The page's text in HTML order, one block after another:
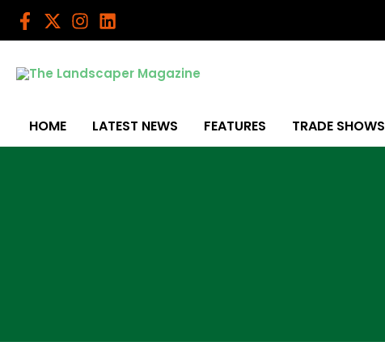
Skip
HOME LATEST NEWS FEATURES TRADE SHOWS